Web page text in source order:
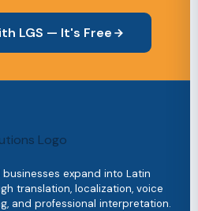
LGS — It's Free
expand into Latin
translation, localization, voice
and professional interpretation.